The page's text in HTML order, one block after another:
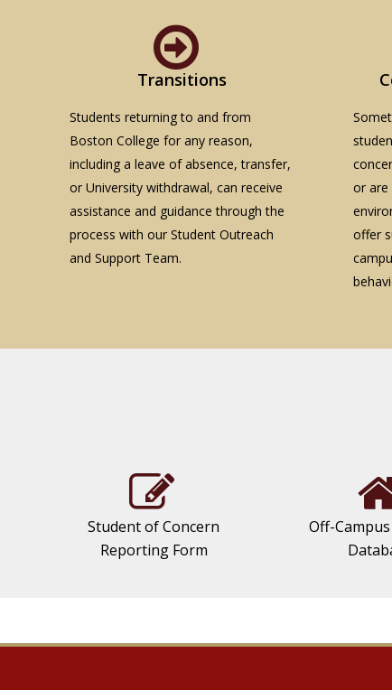
Transitions
Students returning to and from
Boston College for any reason,
including a leave of absence, transfer,
or University withdrawal, can receive
assistance and guidance through the
process with our Student Outreach
and Support Team.
or are
offer
Student of Concern
Reporting Form
Off-